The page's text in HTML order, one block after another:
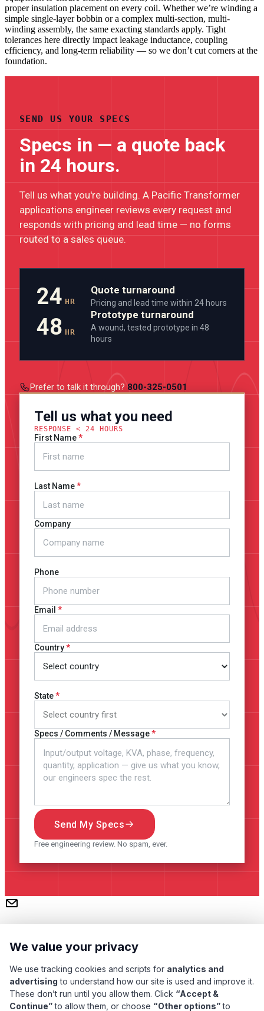
proper insulation placement on every coil. Whether we’re winding a
simple single-layer bobbin or a complex multi-section, multi-
winding assembly, the same exacting standards apply. Tight
tolerances here directly impact leakage inductance, coupling
efficiency, and long-term reliability — so we don’t cut corners at the
foundation.
SEND US YOUR SPECS
Specs in — a quote back
in 24 hours.
Tell us what you're building. A Pacific Transformer
applications engineer reviews every request and
responds with pricing and lead time — no forms
routed to a sales queue.
24 HR
Quote turnaround
Pricing and lead time within 24 hours
48 HR
Prototype turnaround
A wound, tested prototype in 48
hours
Prefer to talk it through?800-325-0501
Tell us what you need
RESPONSE < 24 HOURS
First Name
Last Name
Company
Phone
Email
Country
State
Specs / Comments / Message
Send My Specs
Free engineering review. No spam, ever.
Subscribe
We value your privacy
We use tracking cookies and scripts for analytics and
advertising to understand how our site is used and improve it.
These don’t run until you allow them. Click “Accept &
Continue”to allow them, or choose “Other options”to